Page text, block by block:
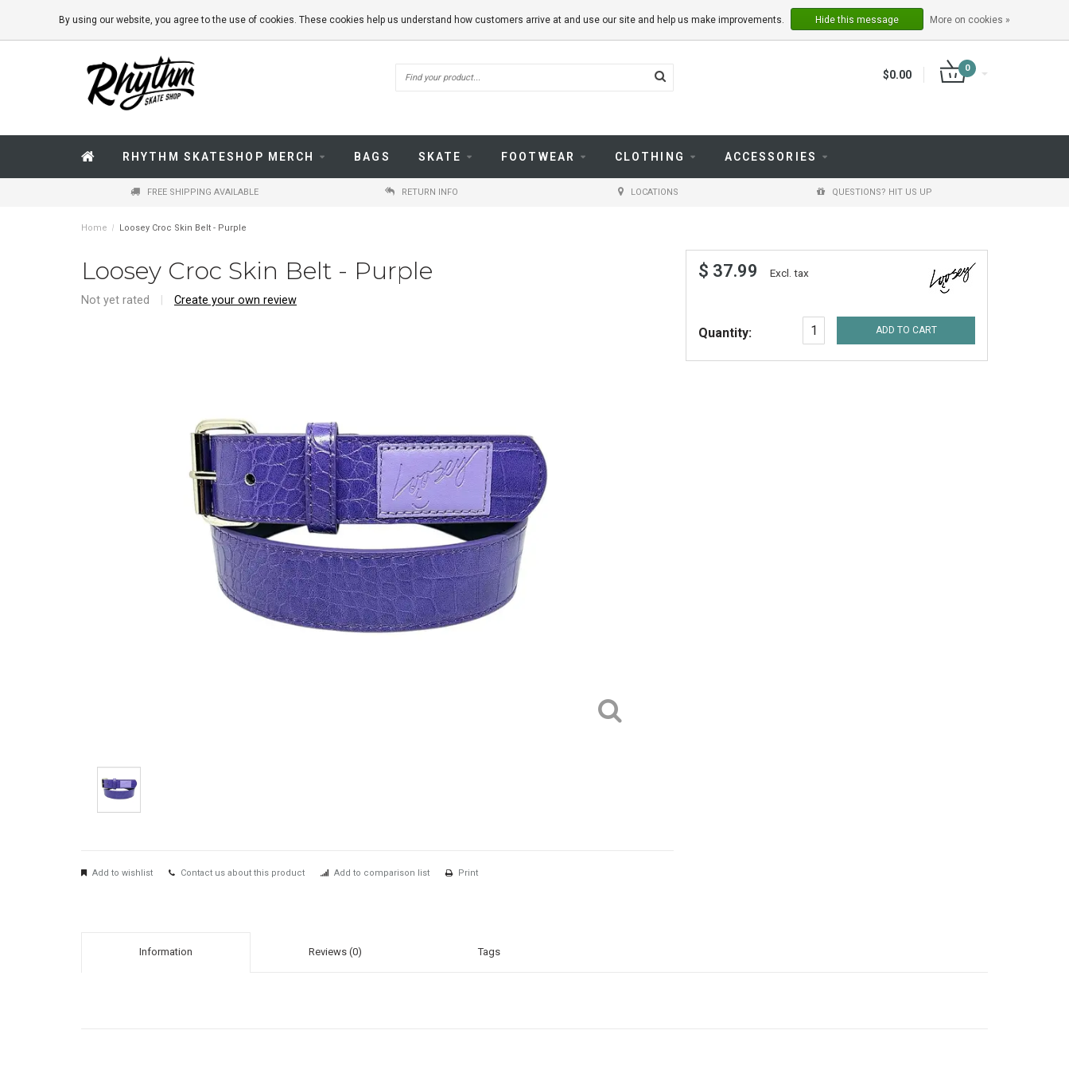
REGISTER
$0.00
0
RHYTHM SKATESHOP MERCH BAGS SKATE FOOTWEAR CLOTHING ACCESSORIES
FREE SHIPPING AVAILABLE RETURN INFO LOCATIONS QUESTIONS? HIT US UP
Home / Loosey Croc Skin Belt - Purple
Loosey Croc Skin Belt - Purple
Not yet rated Create your own review
Add to wishlist Contact us about this product Add to comparison list Print
$ 37.99 Excl. tax
Quantity: ADD TO CART
Information Reviews (0) Tags
By using our website, you agree to the use of cookies. These cookies help us understand how customers arrive at and use our site and help us make improvements. Hide this message More on cookies »